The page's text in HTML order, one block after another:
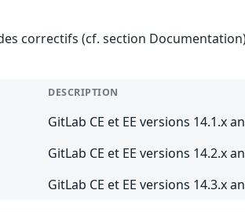
correctifs (cf. section
DESCRIPTION
GitLab CE et EE versions 14.1.x
GitLab CE et EE versions 14.2.x
GitLab CE et EE versions 14.3.x